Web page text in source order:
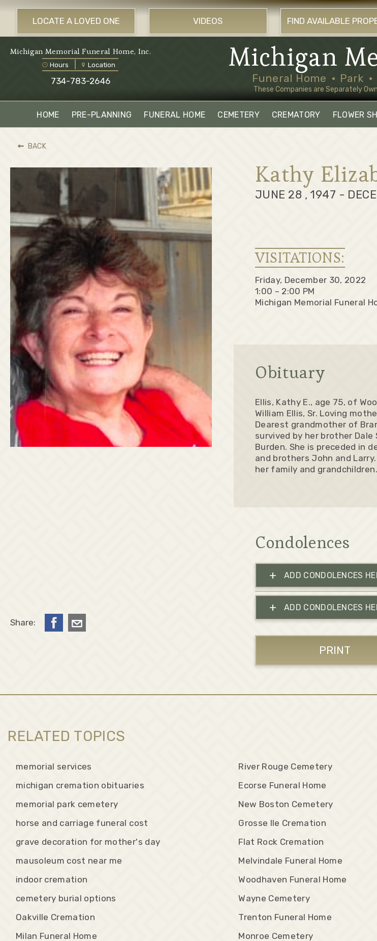
LOCATE A LOVED ONE VIDEOS FIND AVAILABLE
Michigan Memorial Funeral Home, Inc.
Hours Location
734-783-2646
Michigan
Funeral Home Park
These Companies are Separately
HOME PRE-PLANNING FUNERAL HOME CEMETERY CREMATORY FLOWER
BACK
Share:
Kathy
JUNE 28 , 1947 -
VISITATIONS:
Friday, December 30, 2022
1:00 ~ 2:00 PM
Michigan Memorial Funeral
Obituary
Ellis, Kathy E., age 75, of
William Ellis, Sr. Loving
Dearest grandmother of
survived by her brother
Burden. She is preceded in
and brothers John and
her family and grandchildren.
Condolences
+ ADD CONDOLENCES
+ ADD CONDOLENCES
PRINT
RELATED TOPICS
memorial services
michigan cremation obituaries
memorial park cemetery
horse and carriage funeral cost
grave decoration for mother's day
mausoleum cost near me
indoor cremation
cemetery burial options
Oakville Cremation
Milan Funeral Home
River Rouge Cemetery
Ecorse Funeral Home
New Boston Cemetery
Grosse Ile Cremation
Flat Rock Cremation
Melvindale Funeral Home
Woodhaven Funeral Home
Wayne Cemetery
Trenton Funeral Home
Monroe Cemetery